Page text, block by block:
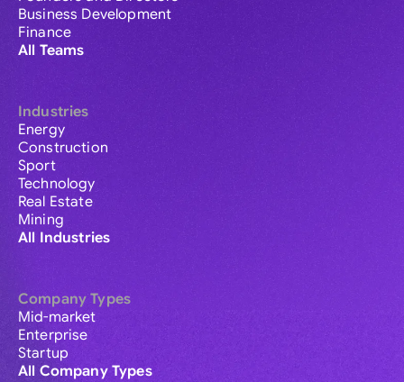
Business Development
Finance
All Teams
Industries
Energy
Construction
Sport
Technology
Real Estate
Mining
All Industries
Company Types
Mid-market
Enterprise
Startup
All Company Types